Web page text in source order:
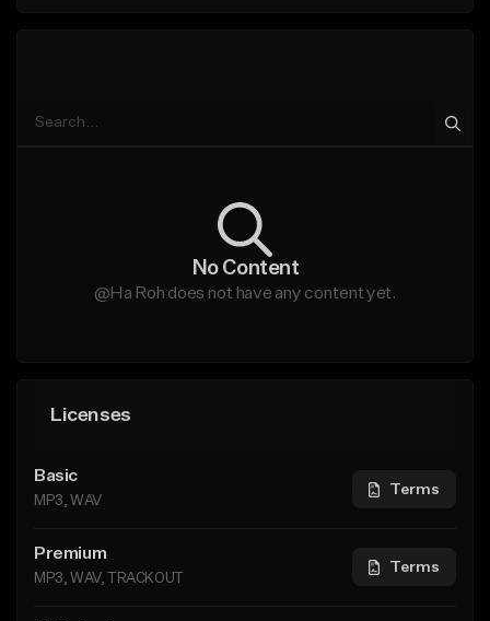
No Content
@Ha Roh does not have any content yet.
Licenses
Basic
MP3, WAV
Terms
Premium
MP3, WAV, TRACKOUT
Terms